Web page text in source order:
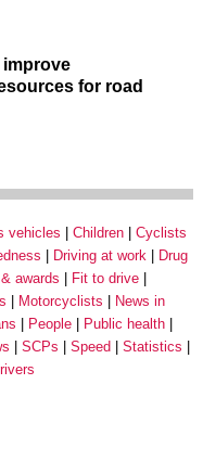
improve
for road
vehicles Children
Cyclists
Driving at work
Drug
awards
Fit to drive
Motorcyclists
News in
People
Public health
SCPs Speed
Statistics